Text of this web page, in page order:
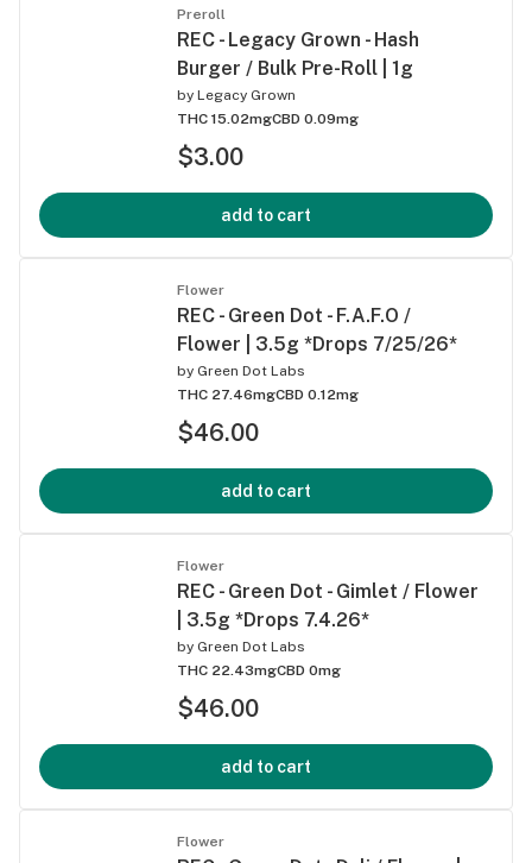
Preroll
REC - Legacy Grown - Hash
Burger / Bulk Pre-Roll | 1g
by Legacy Grown
THC 15.02mgCBD 0.09mg
$3.00
add to cart
Flower
REC - Green Dot - F.A.F.O /
Flower | 3.5g *Drops 7/25/26*
by Green Dot Labs
THC 27.46mgCBD 0.12mg
$46.00
add to cart
Flower
REC - Green Dot - Gimlet / Flower
| 3.5g *Drops 7.4.26*
by Green Dot Labs
THC 22.43mgCBD 0mg
$46.00
add to cart
Flower